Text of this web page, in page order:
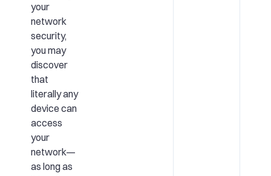
your
network
security,
you may
discover
that
literally any
device can
access
your
network—
as long as